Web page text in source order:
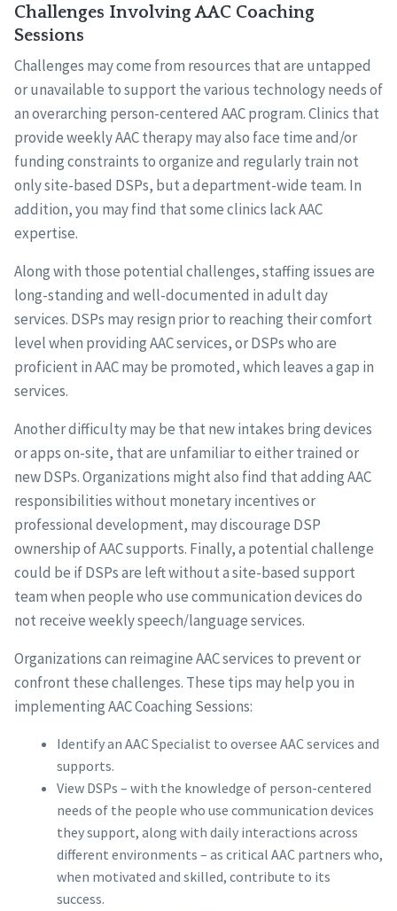
Challenges Involving AAC Coaching
Sessions
Challenges may come from resources that are untapped
or unavailable to support the various technology needs of
an overarching person-centered AAC program. Clinics that
provide weekly AAC therapy may also face time and/or
funding constraints to organize and regularly train not
only site-based DSPs, but a department-wide team. In
addition, you may find that some clinics lack AAC
expertise.
Along with those potential challenges, staffing issues are
long-standing and well-documented in adult day
services. DSPs may resign prior to reaching their comfort
level when providing AAC services, or DSPs who are
proficient in AAC may be promoted, which leaves a gap in
services.
Another difficulty may be that new intakes bring devices
or apps on-site, that are unfamiliar to either trained or
new DSPs. Organizations might also find that adding AAC
responsibilities without monetary incentives or
professional development, may discourage DSP
ownership of AAC supports. Finally, a potential challenge
could be if DSPs are left without a site-based support
team when people who use communication devices do
not receive weekly speech/language services.
Organizations can reimagine AAC services to prevent or
confront these challenges. These tips may help you in
implementing AAC Coaching Sessions:
Identify an AAC Specialist to oversee AAC services and
supports.
View DSPs – with the knowledge of person-centered
needs of the people who use communication devices
they support, along with daily interactions across
different environments – as critical AAC partners who,
when motivated and skilled, contribute to its
success.